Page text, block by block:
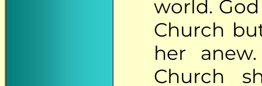
world.
Church
her
Church